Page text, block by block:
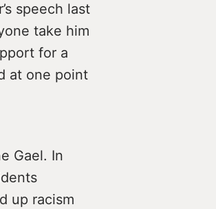
speech last
take him
for a
at one point
Gael. In
up racism